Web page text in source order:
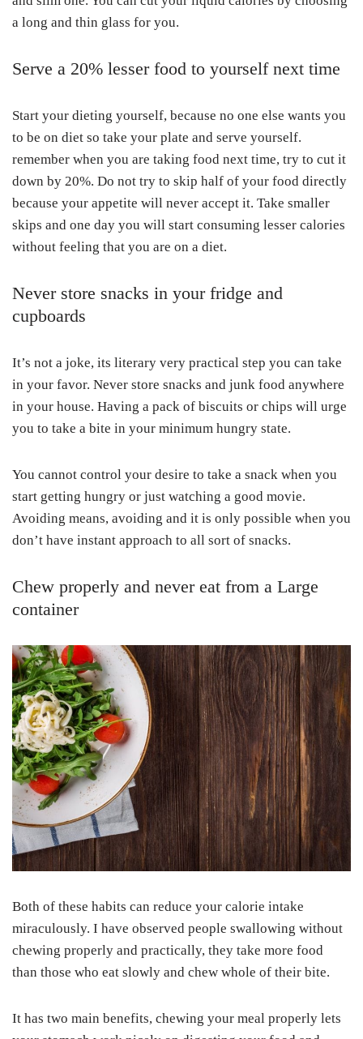
a long and thin glass for you.
Serve a 20% lesser food to yourself next time
Start your dieting yourself, because no one else wants you
to be on diet so take your plate and serve yourself.
remember when you are taking food next time, try to cut it
down by 20%. Do not try to skip half of your food directly
because your appetite will never accept it. Take smaller
skips and one day you will start consuming lesser calories
without feeling that you are on a diet.
Never store snacks in your fridge and
cupboards
It’s not a joke, its literary very practical step you can take
in your favor. Never store snacks and junk food anywhere
in your house. Having a pack of biscuits or chips will urge
you to take a bite in your minimum hungry state.
You cannot control your desire to take a snack when you
start getting hungry or just watching a good movie.
Avoiding means, avoiding and it is only possible when you
don’t have instant approach to all sort of snacks.
Chew properly and never eat from a Large
container
Both of these habits can reduce your calorie intake
miraculously. I have observed people swallowing without
chewing properly and practically, they take more food
than those who eat slowly and chew whole of their bite.
It has two main benefits, chewing your meal properly lets